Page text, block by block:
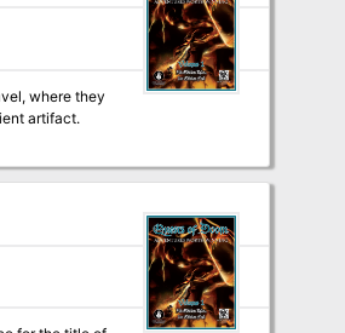
where they
artifact.